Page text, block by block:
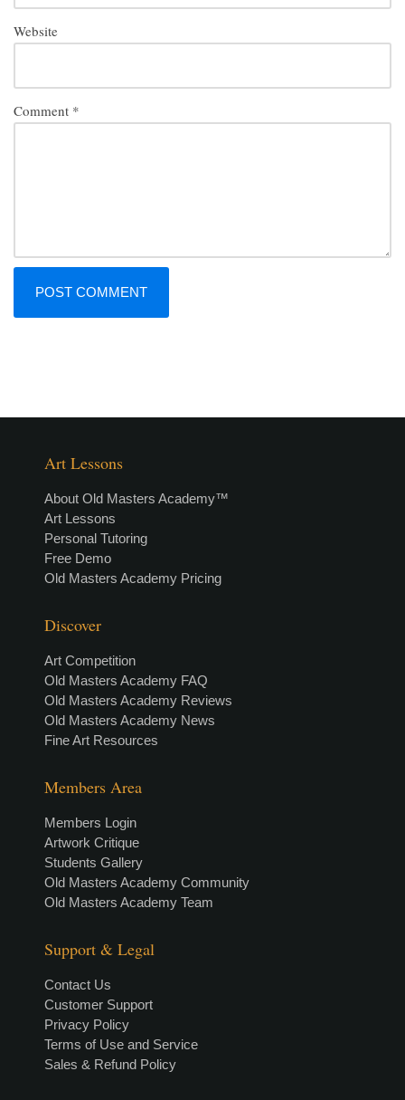
Website
Comment *
Art Lessons
About Old Masters Academy™
Art Lessons
Personal Tutoring
Free Demo
Old Masters Academy Pricing
Discover
Art Competition
Old Masters Academy FAQ
Old Masters Academy Reviews
Old Masters Academy News
Fine Art Resources
Members Area
Members Login
Artwork Critique
Students Gallery
Old Masters Academy Community
Old Masters Academy Team
Support & Legal
Contact Us
Customer Support
Privacy Policy
Terms of Use and Service
Sales & Refund Policy